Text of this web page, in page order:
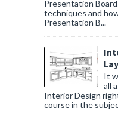
Presentation
techniques and
Presentation B...
It
all
Interior Design
course in the